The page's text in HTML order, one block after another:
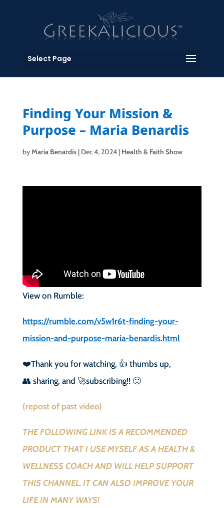
Select Page
Finding Your Mission &
Purpose – Maria Benardis
byMaria Benardis| Dec 4, 2024| Health & Faith Show
View on Rumble:
https://rumble.com/v5w1r6t-finding-your-
mission-and-purpose-maria-benardis.html
❤️Thank you for watching, 👍 thumbs up,
👥 sharing, and 🚀subscribing!! 🙂
(repost of past video)
THE FOLLOWING LINK IS A RECOMMENDED
PRODUCT THAT I USE MYSELF AS A HEALTH &
WELLNESS COACH AND WILL HELP SUPPORT
THIS CHANNEL. IT CAN ALSO IMPROVE YOUR
LIFE IN MANY WAYS!